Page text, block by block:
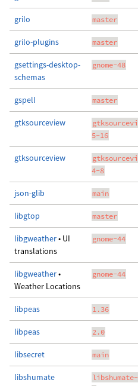
grilo master
grilo-plugins master
gsettings-desktop-
schemas
gnome-48
gspell master
gtksourceview
5-16
gtksourceview
4-8
json-glib main
libgtop master
libgweather• UI
translations
gnome-44
libgweather•
Weather Locations
gnome-44
libpeas 1.36
libpeas 2.0
libsecret main
libshumate